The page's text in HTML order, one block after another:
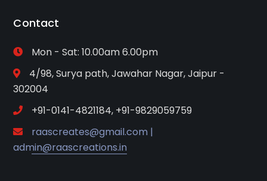
Contact
Mon - Sat: 10.00am 6.00pm
4/98, Surya path, Jawahar Nagar, Jaipur -
302004
+91-0141-4821184, +91-9829059759
raascreates@gmail.com |
admin@raascreations.in